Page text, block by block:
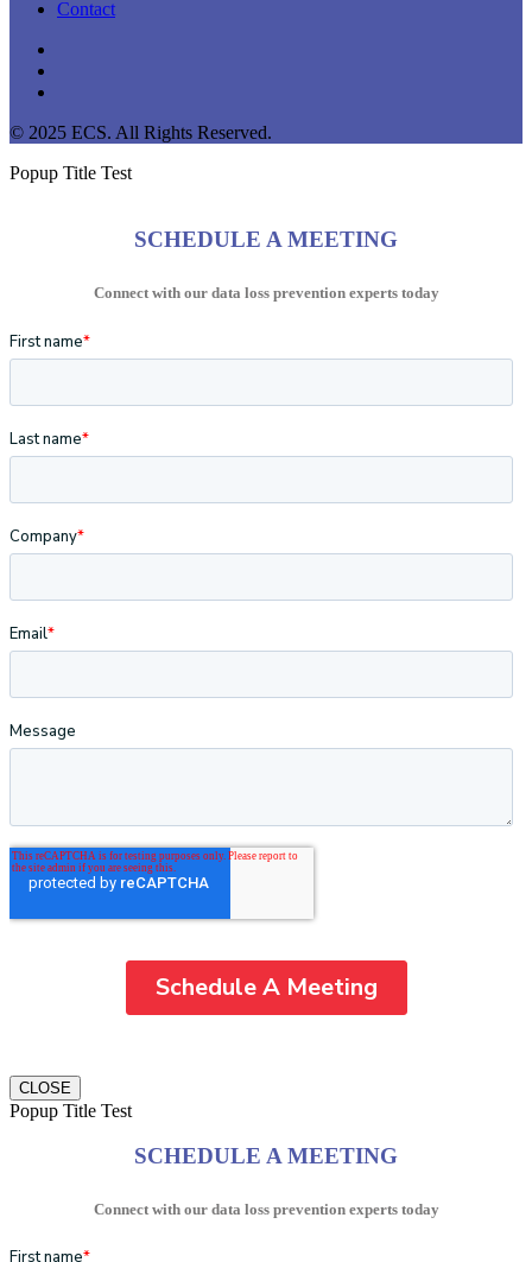
Contact
© 2025 ECS. All Rights Reserved.
Popup Title Test
SCHEDULE A MEETING
Connect with our data loss prevention experts today
CLOSE
Popup Title Test
SCHEDULE A MEETING
Connect with our data loss prevention experts today